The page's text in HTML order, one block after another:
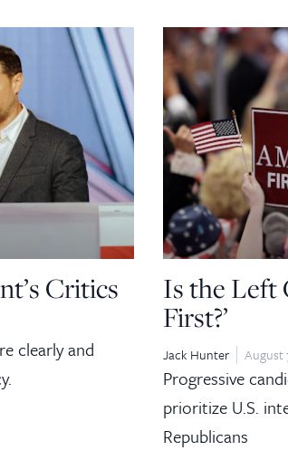
Critics
clearly and
Is the Left
First?’
Jack Hunter August
Progressive
prioritize U.S.
Republicans